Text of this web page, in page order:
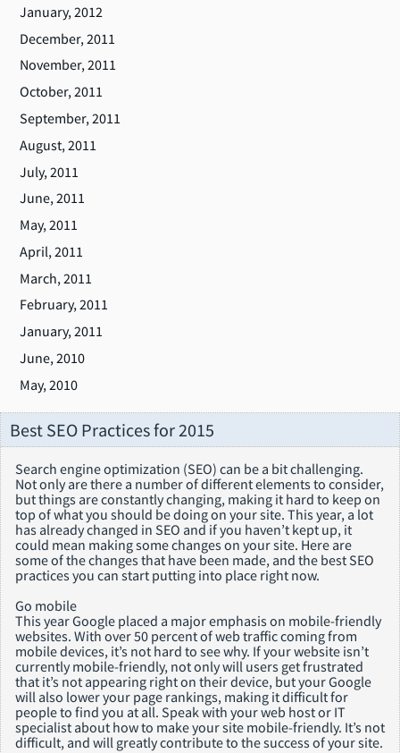
January, 2012
December, 2011
November, 2011
October, 2011
September, 2011
August, 2011
July, 2011
June, 2011
May, 2011
April, 2011
March, 2011
February, 2011
January, 2011
June, 2010
May, 2010
Best SEO Practices for 2015
Search engine optimization (SEO) can be a bit challenging.
Not only are there a number of different elements to consider,
but things are constantly changing, making it hard to keep on
top of what you should be doing on your site. This year, a lot
has already changed in SEO and if you haven’t kept up, it
could mean making some changes on your site. Here are
some of the changes that have been made, and the best SEO
practices you can start putting into place right now.
Go mobile
This year Google placed a major emphasis on mobile-friendly
websites. With over 50 percent of web traffic coming from
mobile devices, it’s not hard to see why. If your website isn’t
currently mobile-friendly, not only will users get frustrated
that it’s not appearing right on their device, but your Google
will also lower your page rankings, making it difficult for
people to find you at all. Speak with your web host or IT
specialist about how to make your site mobile-friendly. It’s not
difficult, and will greatly contribute to the success of your site.